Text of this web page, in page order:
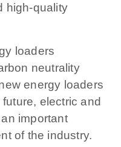
high-quality
loaders
neutrality
energy loaders
electric and
important
of the industry.